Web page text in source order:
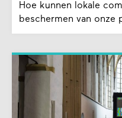
Hoe kunnen lokale
beschermen van onze